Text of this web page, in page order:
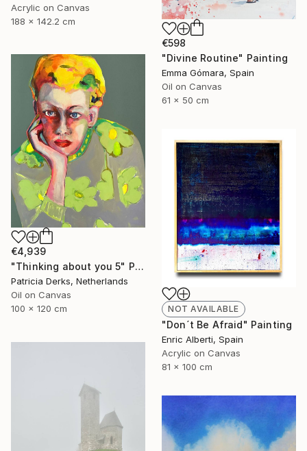
Acrylic on Canvas
188 x 142.2 cm
€598
"Divine Routine" Painting
Emma Gómara, Spain
Oil on Canvas
61 x 50 cm
€4,939
"Thinking about you 5" Painting
Patricia Derks, Netherlands
Oil on Canvas
100 x 120 cm
NOT AVAILABLE
"Don´t Be Afraid" Painting
Enric Alberti, Spain
Acrylic on Canvas
81 x 100 cm